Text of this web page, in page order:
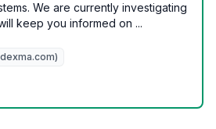
We are currently investigating
keep you informed on ...